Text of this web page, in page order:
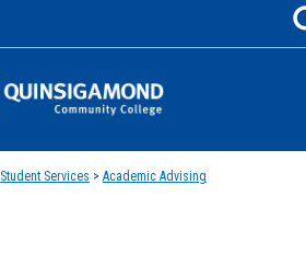
Jenzabar
Student Services > Academic Advising